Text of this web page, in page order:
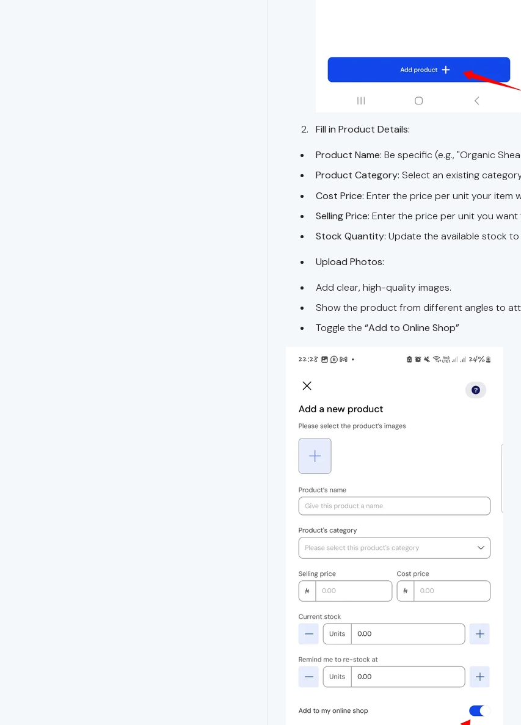
Fill in Product Details:
Product Name: Be specific (e.g., "Organic
Product Category: Select an existing
Cost Price: Enter the price per unit your item
Selling Price: Enter the price per unit you want
Stock Quantity: Update the available stock
Upload Photos:
Add clear, high-quality images.
Show the product from different angles to
Toggle the “Add to Online Shop”